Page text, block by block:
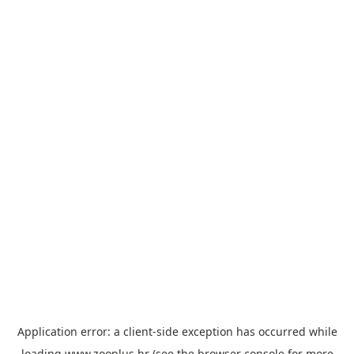
Application error: a client-side exception has occurred while